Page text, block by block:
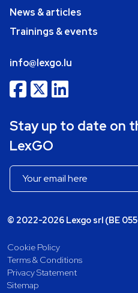
News & articles
Trainings & events
info@lexgo.lu
Stay up to date on
LexGO
© 2022-2026 Lexgo srl (BE
Cookie Policy
Terms & Conditions
Privacy Statement
Sitemap